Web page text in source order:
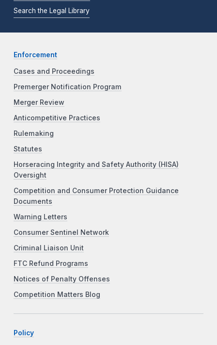
Search the Legal Library
Enforcement
Cases and Proceedings
Premerger Notification Program
Merger Review
Anticompetitive Practices
Rulemaking
Statutes
Horseracing Integrity and Safety Authority (HISA)
Oversight
Competition and Consumer Protection Guidance
Documents
Warning Letters
Consumer Sentinel Network
Criminal Liaison Unit
FTC Refund Programs
Notices of Penalty Offenses
Competition Matters Blog
Policy